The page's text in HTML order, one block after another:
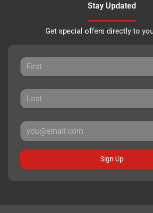
Stay Updated
Get special offers directly to
Sign Up